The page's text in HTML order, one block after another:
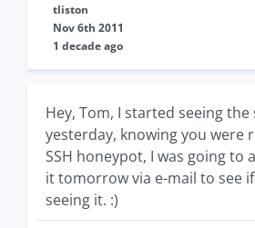
tliston
Nov 6th 2011
1 decade ago
Hey, Tom, I started seeing
yesterday, knowing you were
SSH honeypot, I was going to
it tomorrow via e-mail to see
seeing it. :)